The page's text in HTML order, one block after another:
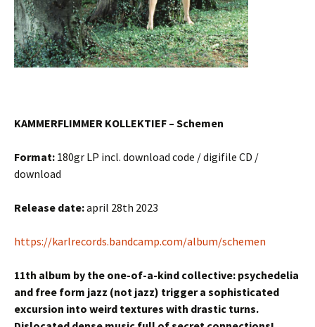
KAMMERFLIMMER KOLLEKTIEF – Schemen
Format: 180gr LP incl. download code / digifile CD /
download
Release date:april 28th 2023
https://karlrecords.bandcamp.com/album/schemen
11th album by the one-of-a-kind collective: psychedelia
and free form jazz (not jazz) trigger a sophisticated
excursion into weird textures with drastic turns.